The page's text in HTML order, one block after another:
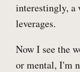
interestingly, a
leverages.
Now I see the
or mental, I'm